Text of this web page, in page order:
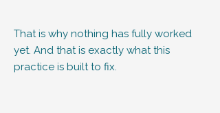
That is why nothing has fully worked
yet. And that is exactly what this
practice is built to fix.